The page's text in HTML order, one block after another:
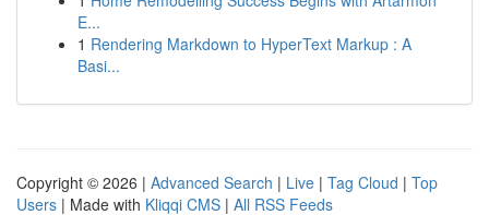
E...
1 Rendering Markdown to HyperText Markup : A
Basi...
Copyright © 2026 | Advanced Search | Live | Tag Cloud | Top
Users | Made with Kliqqi CMS | All RSS Feeds